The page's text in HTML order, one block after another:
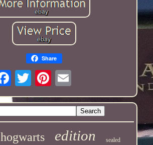
Share
hogwarts edition sealed